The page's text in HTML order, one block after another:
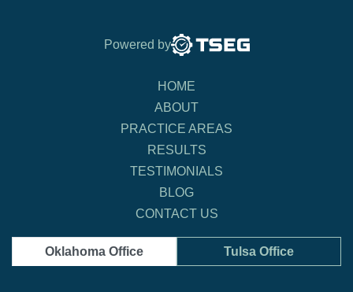
Powered by
HOME
ABOUT
PRACTICE AREAS
RESULTS
TESTIMONIALS
BLOG
CONTACT US
Oklahoma Office Tulsa Office